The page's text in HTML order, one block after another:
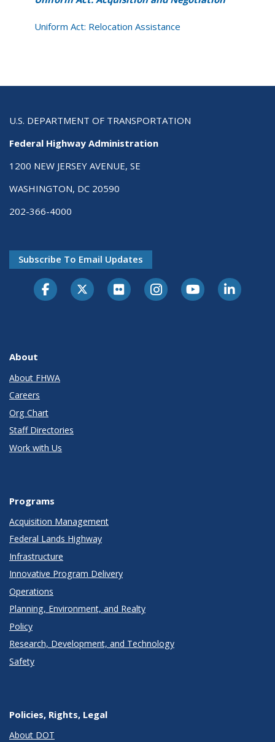
Uniform Act: Relocation Assistance
U.S. DEPARTMENT OF TRANSPORTATION
Federal Highway Administration
1200 NEW JERSEY AVENUE, SE
WASHINGTON, DC 20590
202-366-4000
Subscribe To Email Updates
About
About FHWA
Careers
Org Chart
Staff Directories
Work with Us
Programs
Acquisition Management
Federal Lands Highway
Infrastructure
Innovative Program Delivery
Operations
Planning, Environment, and Realty
Policy
Research, Development, and Technology
Safety
Policies, Rights, Legal
About DOT